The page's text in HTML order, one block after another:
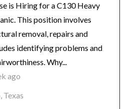
is Hiring for a C130 Heavy
This position involves
removal, repairs and
identifying problems and
Why...
ago
Texas